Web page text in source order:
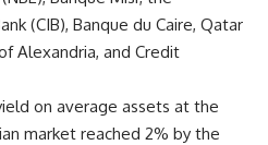
(CIB), Banque du Caire, Qatar
Alexandria, and Credit
on average assets at the
market reached 2% by the